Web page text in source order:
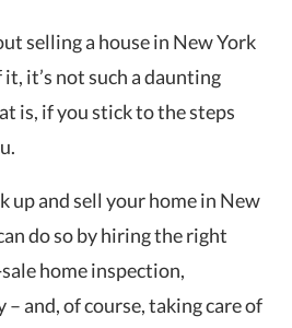
selling a house in New York
it’s not such a daunting
is, if you stick to the steps
up and sell your home in New
do so by hiring the right
home inspection,
and, of course, taking care of